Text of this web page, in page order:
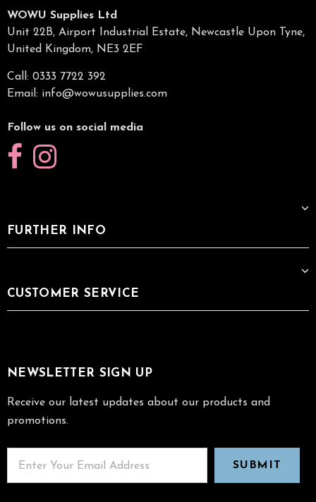
WOWU Supplies Ltd
Unit 22B, Airport Industrial Estate, Newcastle Upon Tyne,
United Kingdom, NE3 2EF
Call: 0333 7722 392
Email: info@wowusupplies.com
Follow us on social media
FURTHER INFO
CUSTOMER SERVICE
NEWSLETTER SIGN UP
Receive our latest updates about our products and
promotions.